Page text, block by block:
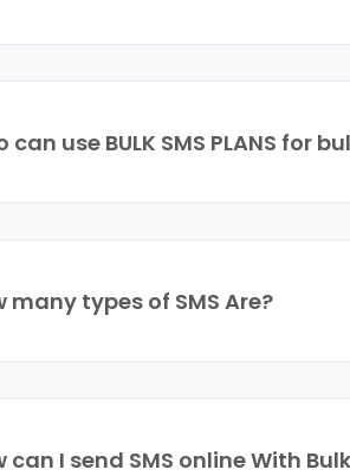
can use BULK SMS PLANS for
many types of SMS Are?
can I send SMS online With